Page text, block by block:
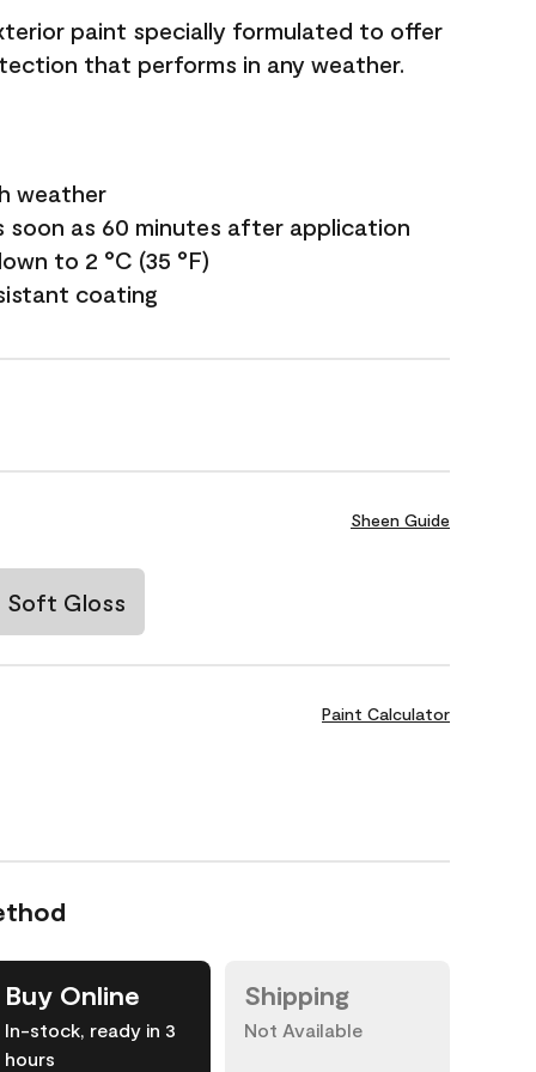
paint specially formulated to offer
that performs in any weather.
weather
soon as 60 minutes after application
to 2 °C (35 °F)
coating
Sheen Guide
Soft Gloss
Paint Calculator
Buy Online
In-stock, ready in 3
hours
Shipping
Not Available